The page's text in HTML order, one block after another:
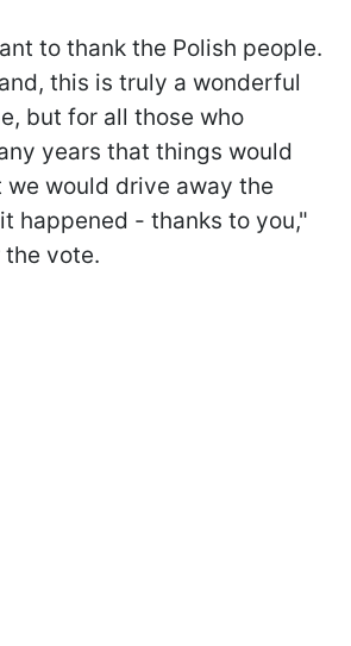
to thank the Polish people.
this is truly a wonderful
but for all those who
years that things would
would drive away the
happened - thanks to you,"
the vote.